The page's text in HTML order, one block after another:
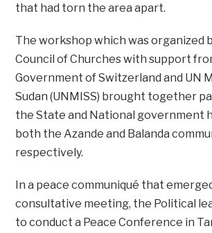
that had torn the area apart.
The workshop which was organized
Council of Churches with support
Government of Switzerland and UN
Sudan (UNMISS) brought together
the State and National government
both the Azande and Balanda
respectively.
In a peace communiqué that
consultative meeting, the Political
to conduct a Peace Conference in